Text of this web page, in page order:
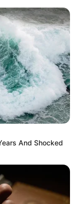
And Shocked